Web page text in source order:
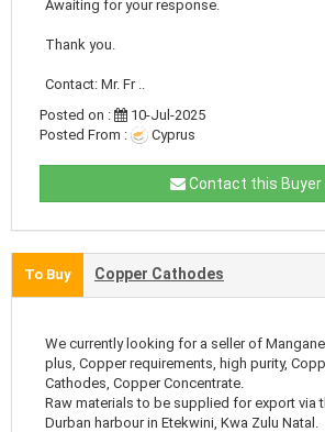
Awaiting for your response.
Thank you.
Contact: Mr. Fr ..
Posted on :
10-Jul-2025
Posted From :
Cyprus
Contact this Buyer
To Buy Copper Cathodes
We currently looking for a seller of
plus, Copper requirements, high purity,
Cathodes, Copper Concentrate.
Raw materials to be supplied for export via
Durban harbour in Etekwini, Kwa Zulu Natal.